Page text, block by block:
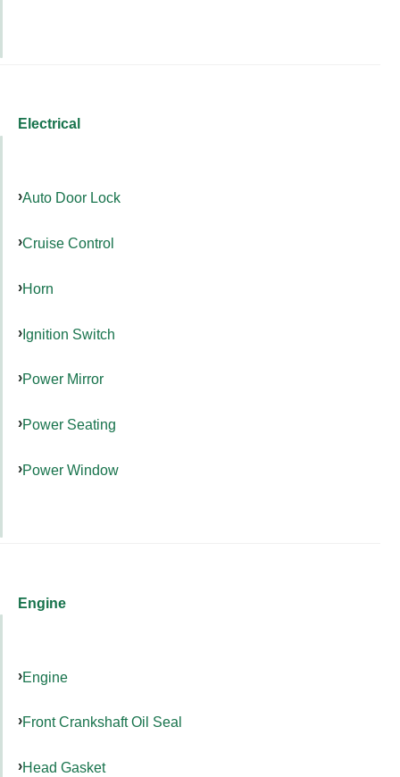
Electrical
Auto Door Lock
Cruise Control
Horn
Ignition Switch
Power Mirror
Power Seating
Power Window
Engine
Engine
Front Crankshaft Oil Seal
Head Gasket